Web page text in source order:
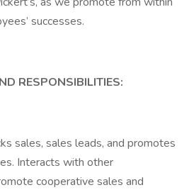
successes.
RESPONSIBILITIES:
sales, sales leads, and promotes
Interacts with other
cooperative sales and